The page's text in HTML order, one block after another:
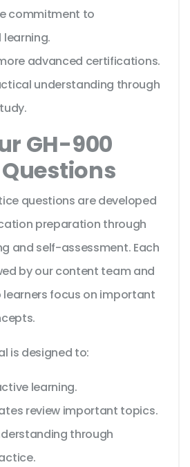
commitment to
advanced certifications.
understanding through
GH-900
questions are developed
preparation through
and self-assessment. Each
by our content team and
learners focus on important
is designed to:
learning.
review important topics.
through